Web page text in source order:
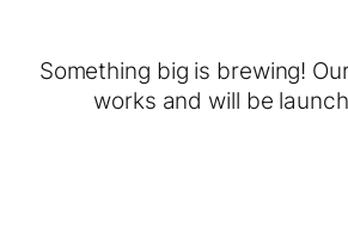
Something big is brewing!
works and will be